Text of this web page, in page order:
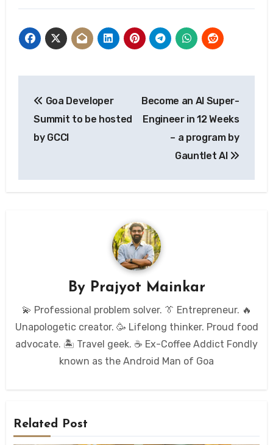
navigation
Goa Developer
Summit to be hosted
by GCCI
Become an AI Super-
Engineer in 12 Weeks
– a program by
Gauntlet AI
By Prajyot Mainkar
💫 Professional problem solver. 👔 Entrepreneur. 🔥
Unapologetic creator. 🥳 Lifelong thinker. Proud food
advocate. 🏝️ Travel geek. ☕ Ex-Coffee Addict Fondly
known as the Android Man of Goa
Related Post